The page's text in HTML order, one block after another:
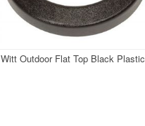
Witt Outdoor Flat Top Black Plastic